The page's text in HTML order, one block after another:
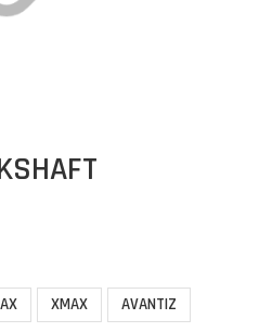
XMAX
AVANTIZ